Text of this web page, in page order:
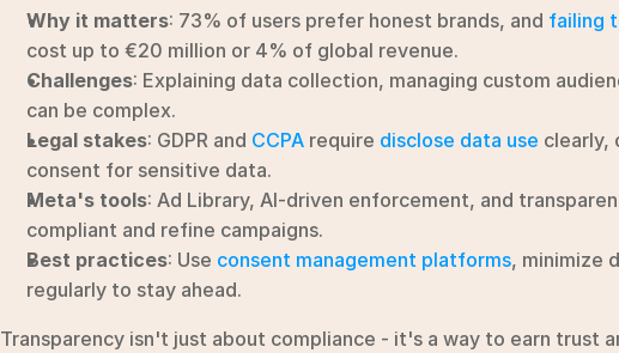
Why it matters: 73% of users prefer honest brands, and failing
cost up to €20 million or 4% of global revenue.
Challenges: Explaining data collection, managing custom
can be complex.
Legal stakes: GDPR and CCPA require disclose data use clearly,
consent for sensitive data.
Meta's tools: Ad Library, AI-driven enforcement, and
compliant and refine campaigns.
Best practices: Use consent management platforms, minimize
regularly to stay ahead.
Transparency isn't just about compliance - it's a way to earn trust